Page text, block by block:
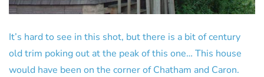
It’s hard to see in this shot, but there is a bit of century
old trim poking out at the peak of this one… This house
would have been on the corner of Chatham and Caron.